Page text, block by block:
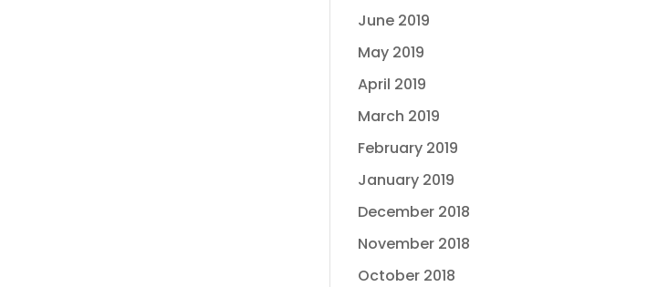
June 2019
May 2019
April 2019
March 2019
February 2019
January 2019
December 2018
November 2018
October 2018